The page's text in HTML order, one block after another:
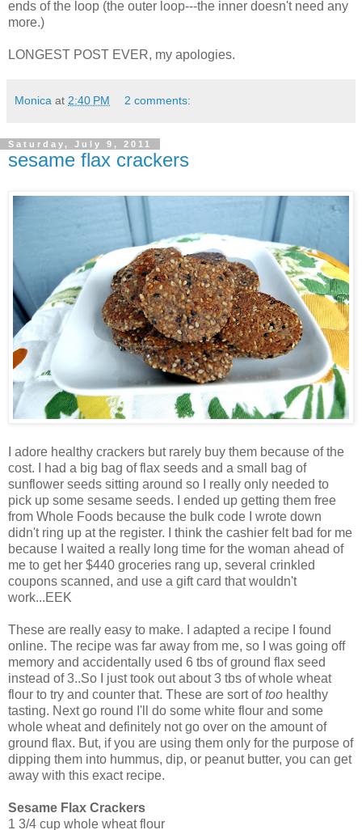
ends of the loop (the outer loop---the inner doesn't need any
more.)
LONGEST POST EVER, my apologies.
Monica at 2:40 PM 2 comments:
Saturday, July 9, 2011
sesame flax crackers
I adore healthy crackers but rarely buy them because of the
cost. I had a big bag of flax seeds and a small bag of
sunflower seeds sitting around so I really only needed to
pick up some sesame seeds. I ended up getting them free
from Whole Foods because the bulk code I wrote down
didn't ring up at the register. I think the cashier felt bad for me
because I waited a really long time for the woman ahead of
me to get her $440 groceries rang up, several crinkled
coupons scanned, and use a gift card that wouldn't
work...EEK
These are really easy to make. I adapted a recipe I found
online. The recipe was far away from me, so I was going off
memory and accidentally used 6 tbs of ground flax seed
instead of 3..So I just took out about 3 tbs of whole wheat
flour to try and counter that. These are sort oftoo healthy
tasting. Next go round I'll do some white flour and some
whole wheat and definitely not go over on the amount of
ground flax. But, if you are using them only for the purpose of
dipping them into hummus, dip, or peanut butter, you can get
away with this exact recipe.
Sesame Flax Crackers
1 3/4 cup whole wheat flour